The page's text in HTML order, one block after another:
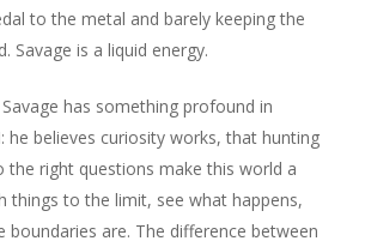
to the metal and barely keeping the
Savage is a liquid energy.
Savage has something profound in
he believes curiosity works, that hunting
the right questions make this world a
things to the limit, see what happens,
boundaries are. The difference between